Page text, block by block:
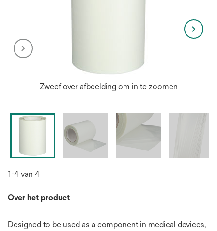
Zweef over afbeelding om in te zoomen
1-4 van 4
Over het product
Designed to be used as a component in medical devices,